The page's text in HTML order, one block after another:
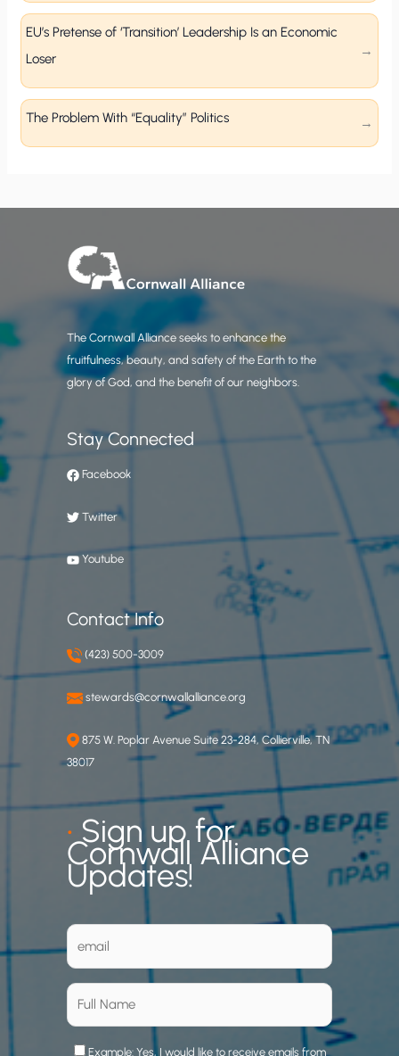
EU’s Pretense of ‘Transition’ Leadership Is an Economic
Loser
The Problem With “Equality” Politics
The Cornwall Alliance seeks to enhance the
fruitfulness, beauty, and safety of the Earth to the
glory of God, and the benefit of our neighbors.
Stay Connected
Facebook
Twitter
Youtube
Contact Info
(423) 500-3009
stewards@cornwallalliance.org
875 W. Poplar Avenue Suite 23-284, Collierville, TN
38017
•Sign up for
Cornwall Alliance
Updates!
Example: Yes, I would like to receive emails from